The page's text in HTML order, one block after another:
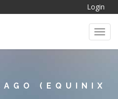
Login
(EQUINIX